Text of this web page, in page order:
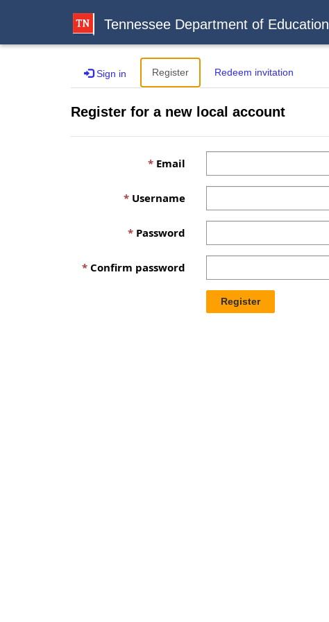
Tennessee Department of Education
Sign in Register Redeem invitation
Register for a new local account
Email
Username
Password
Confirm password